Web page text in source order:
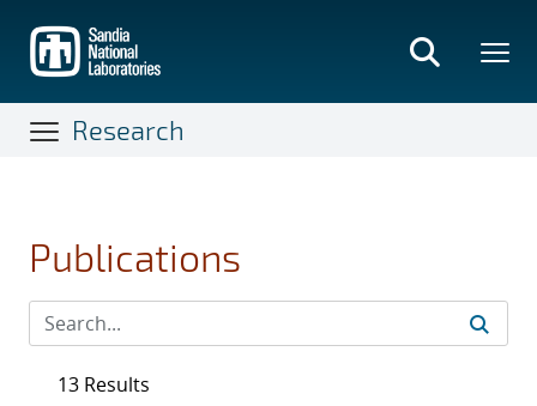
main
content
Research
Publications
13 Results